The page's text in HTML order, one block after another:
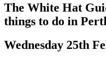
HAT
Curated
QUAY
riverfront
The White Hat
things to do in
Wednesday 25th